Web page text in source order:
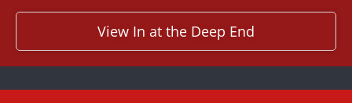
View In at the Deep End